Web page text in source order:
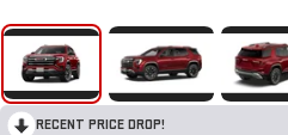
RECENT PRICE DROP!